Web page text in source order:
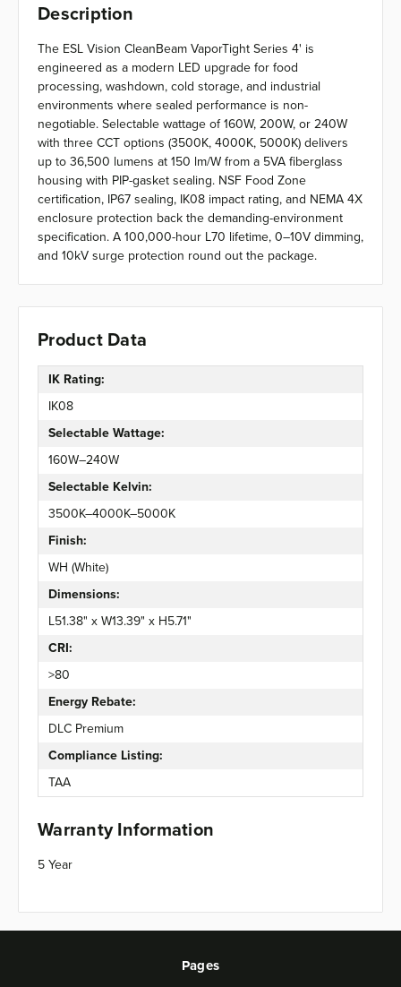
Description
The ESL Vision CleanBeam VaporTight Series 4' is
engineered as a modern LED upgrade for food
processing, washdown, cold storage, and industrial
environments where sealed performance is non-
negotiable. Selectable wattage of 160W, 200W, or 240W
with three CCT options (3500K, 4000K, 5000K) delivers
up to 36,500 lumens at 150 lm/W from a 5VA fiberglass
housing with PIP-gasket sealing. NSF Food Zone
certification, IP67 sealing, IK08 impact rating, and NEMA 4X
enclosure protection back the demanding-environment
specification. A 100,000-hour L70 lifetime, 0–10V dimming,
and 10kV surge protection round out the package.
Product Data
IK Rating:
IK08
Selectable Wattage:
160W–240W
Selectable Kelvin:
3500K–4000K–5000K
Finish:
WH (White)
Dimensions:
L51.38" x W13.39" x H5.71"
CRI:
>80
Energy Rebate:
DLC Premium
Compliance Listing:
TAA
Warranty Information
5 Year
Pages